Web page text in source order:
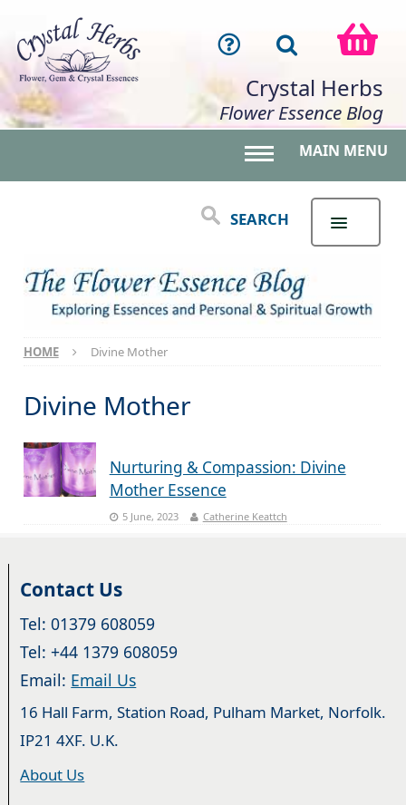
Crystal Herbs
Flower Essence Blog
MAIN MENU
SEARCH
HOME Divine Mother
Divine Mother
Nurturing & Compassion: Divine
Mother Essence
5 June, 2023 Catherine Keattch
Contact Us
Tel: 01379 608059
Tel: +44 1379 608059
Email: Email Us
16 Hall Farm, Station Road, Pulham Market, Norfolk.
IP21 4XF. U.K.
About Us